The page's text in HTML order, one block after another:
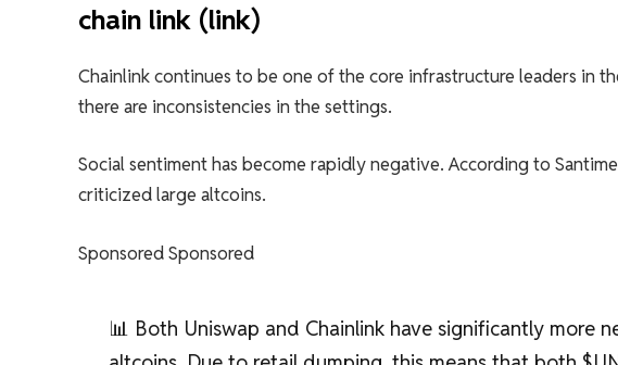
chain link (link)
Chainlink continues to be one of the core infrastructure leaders in
there are inconsistencies in the settings.
Social sentiment has become rapidly negative. According to
criticized large altcoins.
Sponsored Sponsored
📊 Both Uniswap and Chainlink have significantly more